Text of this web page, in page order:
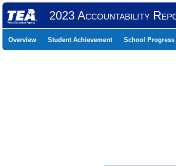
2023 Accountability
Overview Student Achievement School Progress